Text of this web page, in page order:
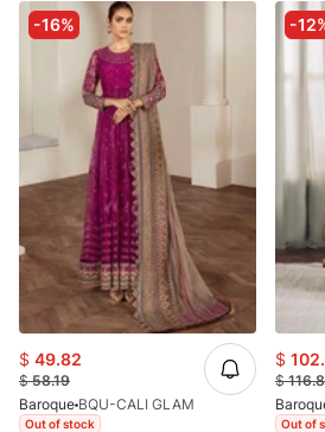
-16%
$ 49.82
$58.19
Baroque BQU-CALI GLAM
Out of stock
-
$
$
Out of